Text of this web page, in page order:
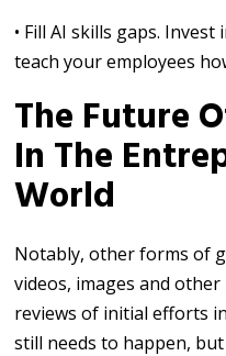
• Fill AI skills gaps.
teach your employees
The Future
In The
World
Notably, other forms of
videos, images and
reviews of initial efforts
still needs to happen,